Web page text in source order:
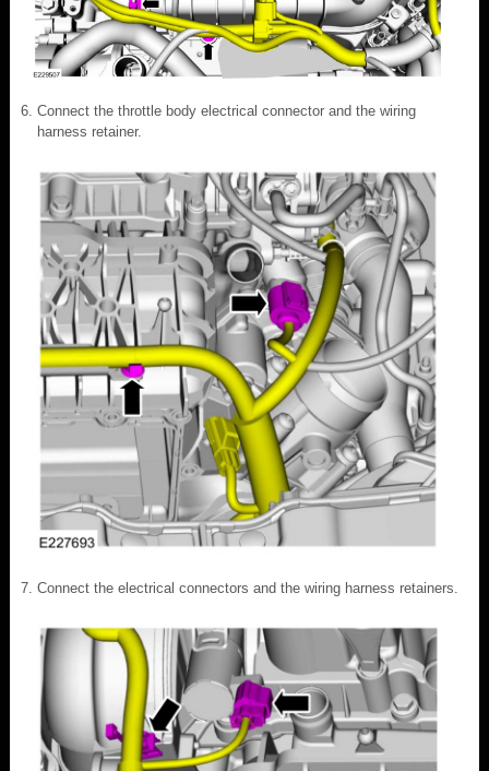
Connect the throttle body electrical connector and the wiring
harness retainer.
Connect the electrical connectors and the wiring harness retainers.